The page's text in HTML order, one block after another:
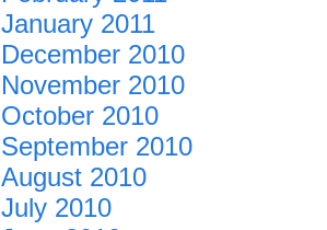
January 2011
December 2010
November 2010
October 2010
September 2010
August 2010
July 2010